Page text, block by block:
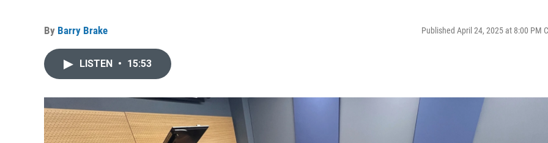
By Barry Brake Published April 24, 2025 at 8:00 PM
LISTEN • 15:53